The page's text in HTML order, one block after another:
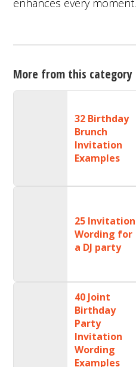
More from this category
32 Birthday
Brunch
Invitation
Examples
25 Invitation
Wording for
a DJ party
40 Joint
Birthday
Party
Invitation
Wording
Examples